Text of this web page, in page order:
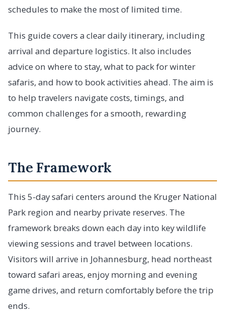
schedules to make the most of limited time.
This guide covers a clear daily itinerary, including
arrival and departure logistics. It also includes
advice on where to stay, what to pack for winter
safaris, and how to book activities ahead. The aim is
to help travelers navigate costs, timings, and
common challenges for a smooth, rewarding
journey.
The Framework
This 5-day safari centers around the Kruger National
Park region and nearby private reserves. The
framework breaks down each day into key wildlife
viewing sessions and travel between locations.
Visitors will arrive in Johannesburg, head northeast
toward safari areas, enjoy morning and evening
game drives, and return comfortably before the trip
ends.